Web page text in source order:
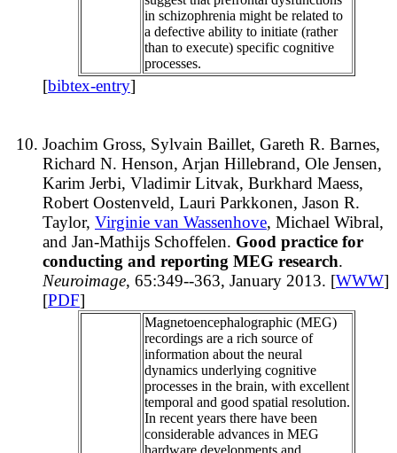
in schizophrenia might be related to
a defective ability to initiate (rather
than to execute) specific cognitive
processes.
[bibtex-entry]
Joachim Gross, Sylvain Baillet, Gareth R. Barnes,
Richard N. Henson, Arjan Hillebrand, Ole Jensen,
Karim Jerbi, Vladimir Litvak, Burkhard Maess,
Robert Oostenveld, Lauri Parkkonen, Jason R.
Taylor, Virginie van Wassenhove, Michael Wibral,
and Jan-Mathijs Schoffelen. Good practice for
conducting and reporting MEG research.
Neuroimage, 65:349--363, January 2013. [WWW]
[PDF]
Magnetoencephalographic (MEG)
recordings are a rich source of
information about the neural
dynamics underlying cognitive
processes in the brain, with excellent
temporal and good spatial resolution.
In recent years there have been
considerable advances in MEG
hardware developments and